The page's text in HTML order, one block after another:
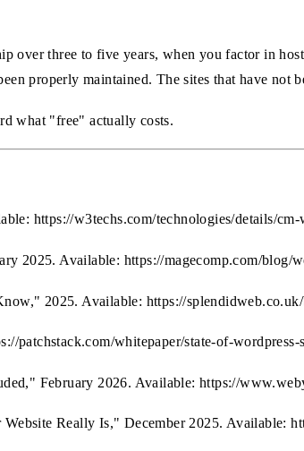
over three to five years, when you factor in
properly maintained. The sites that have not
what "free" actually costs.
https://w3techs.com/technologies/details/cm-
2025. Available: https://magecomp.com/blog/
2025. Available: https://
patchstack.com/whitepaper/state-of-
February 2026. Available: https://
Really Is," December 2025. Available: